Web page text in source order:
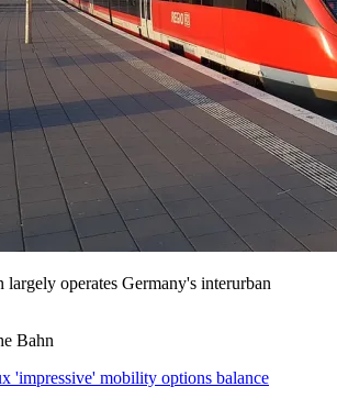
largely operates Germany's interurban
Bahn
'impressive' mobility options balance